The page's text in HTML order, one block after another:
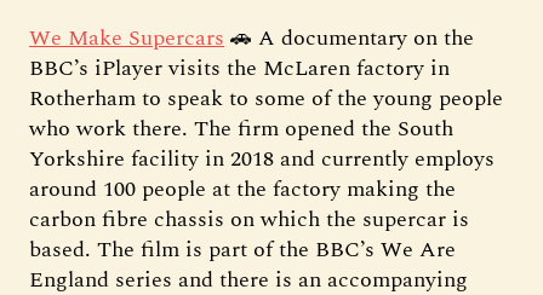
We Make Supercars🚗 A documentary on the
BBC’s iPlayer visits the McLaren factory in
Rotherham to speak to some of the young people
who work there. The firm opened the South
Yorkshire facility in 2018 and currently employs
around 100 people at the factory making the
carbon fibre chassis on which the supercar is
based. The film is part of the BBC’s We Are
England series and there is an accompanying